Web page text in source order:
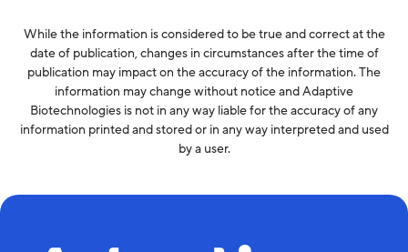
While the information is considered to be true and correct at the
date of publication, changes in circumstances after the time of
publication may impact on the accuracy of the information. The
information may change without notice and Adaptive
Biotechnologies is not in any way liable for the accuracy of any
information printed and stored or in any way interpreted and used
by a user.